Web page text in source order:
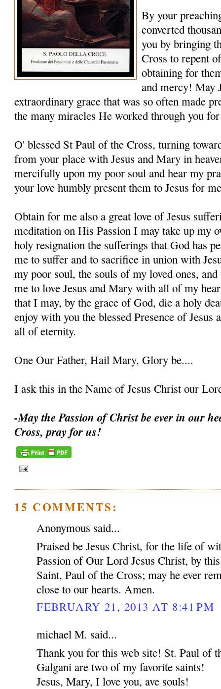
By your
converted
you by bringing
Cross to repent
obtaining for
and mercy! May
extraordinary grace that was so often made
the many miracles He worked through you
O' blessed St Paul of the Cross, turning
from your place with Jesus and Mary in
mercifully upon my poor soul and hear my
your love humbly present them to Jesus for
Obtain for me also a great love of Jesus
meditation on His Passion I may take up my
holy resignation the sufferings that God has
me to suffer and to sacrifice in union with
my poor soul, the souls of my loved ones,
me to love Jesus and Mary with all of my
that I may, by the grace of God, die a holy
enjoy with you the blessed Presence of
all of eternity.
One Our Father, Hail Mary, Glory be....
I ask this in the Name of Jesus Christ our
-May the Passion of Christ be ever in our
Cross, pray for us!
15 COMMENTS:
Anonymous said...
Praised be Jesus Christ, for the life of
Passion of Our Lord Jesus Christ, by
Saint, Paul of the Cross; may he ever
close to our hearts. Amen.
FEBRUARY 21, 2013 AT 8:41 PM
michael M. said...
Thank you for this web site! St. Paul of
Galgani are two of my favorite saints!
Jesus, Mary, I love you, ave souls!